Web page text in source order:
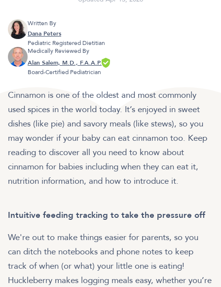
Written By
Dana Peters
Pediatric Registered Dietitian
Medically Reviewed By
Alan Salem, M.D., F.A.A.P.
Board-Certified Pediatrician
Cinnamon is one of the oldest and most commonly
used spices in the world today. It’s enjoyed in sweet
dishes (like pie) and savory meals (like stews), so you
may wonder if your baby can eat cinnamon too. Keep
reading to discover all you need to know about
cinnamon for babies including when they can eat it,
nutrition information, and how to introduce it.
Intuitive feeding tracking to take the pressure off
We're out to make things easier for parents, so you
can ditch the notebooks and phone notes to keep
track of when (or what) your little one is eating!
Huckleberry makes logging meals easy, whether you’re